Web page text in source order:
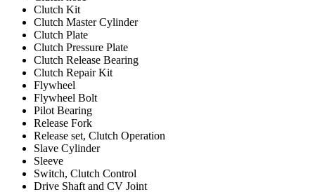
Clutch Kit
Clutch Master Cylinder
Clutch Plate
Clutch Pressure Plate
Clutch Release Bearing
Clutch Repair Kit
Flywheel
Flywheel Bolt
Pilot Bearing
Release Fork
Release set, Clutch Operation
Slave Cylinder
Sleeve
Switch, Clutch Control
Drive Shaft and CV Joint